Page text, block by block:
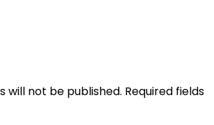
will not be published. Required fields